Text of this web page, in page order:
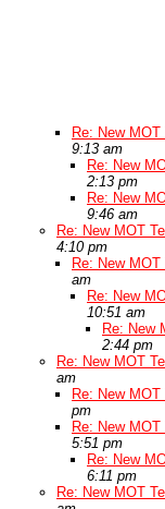
Re: New
9:13 am
Re: New
2:13 pm
Re: New
9:46 am
Re: New MOT
4:10 pm
Re: New
am
Re: New
10:51 am
Re: New
2:44 pm
Re: New MOT
am
Re: New
pm
Re: New
5:51 pm
Re: New
6:11 pm
Re: New MOT